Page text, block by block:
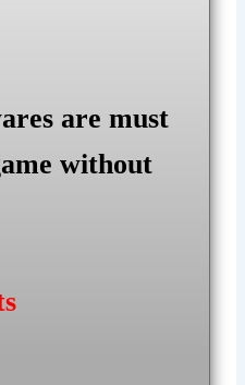
are must
without